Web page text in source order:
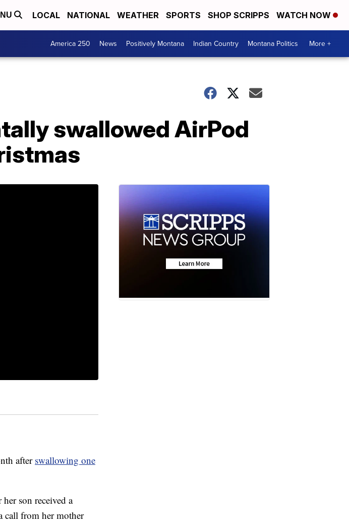
LOCAL NATIONAL WEATHER SPORTS SHOP SCRIPPS WATCH NOW
America 250 News Positively Montana Indian Country Montana Politics More +
swallowed AirPod
afterswallowing one
son received a
call from her mother